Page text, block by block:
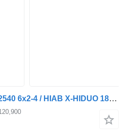
Mercedes-Benz Antos 2540 6x2-4 / HIAB X-HIDUO 188 ES-4 crane / Rotator / remot